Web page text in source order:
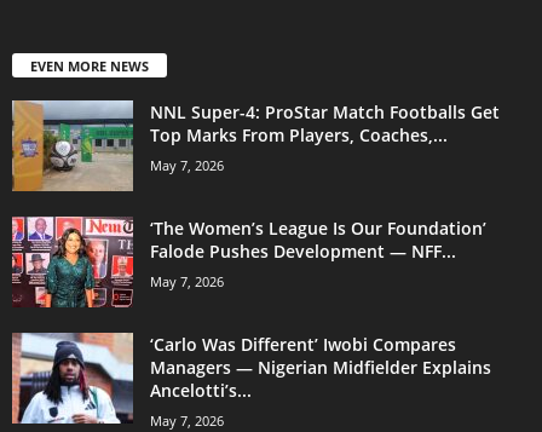
EVEN MORE NEWS
NNL Super-4: ProStar Match Footballs Get
Top Marks From Players, Coaches,...
May 7, 2026
‘The Women’s League Is Our Foundation’
Falode Pushes Development — NFF...
May 7, 2026
‘Carlo Was Different’ Iwobi Compares
Managers — Nigerian Midfielder Explains
Ancelotti’s...
May 7, 2026